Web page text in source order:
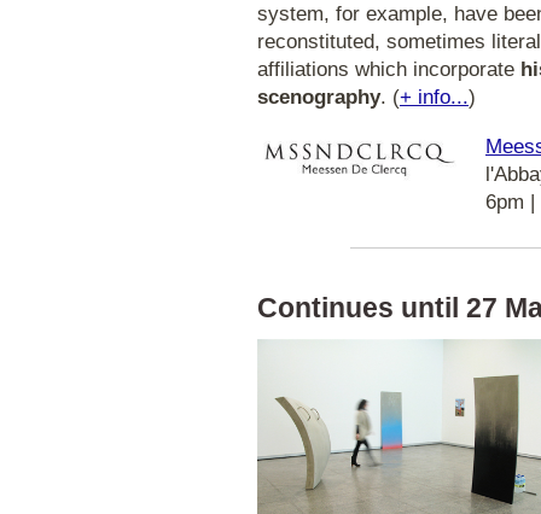
system, for example, have
reconstituted, sometimes
affiliations which incorporate
scenography. (+ info...)
6pm |
Continues until 27